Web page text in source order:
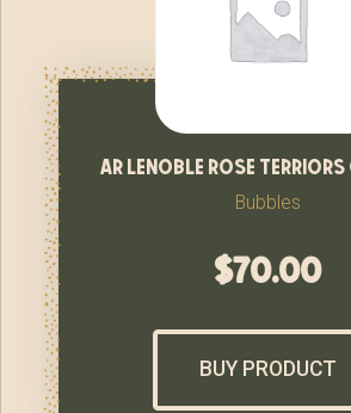
ar lenoble rose
Bubbles
$70.00
BUY PRODUCT